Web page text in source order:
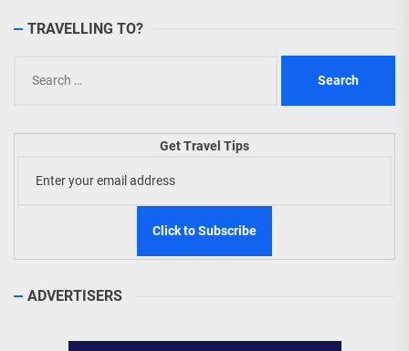
TRAVELLING TO?
for:
Get Travel Tips
ADVERTISERS